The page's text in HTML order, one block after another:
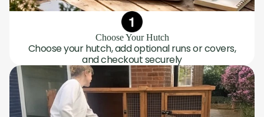
Choose Your Hutch
Choose your hutch, add optional runs or covers,
and checkout securely